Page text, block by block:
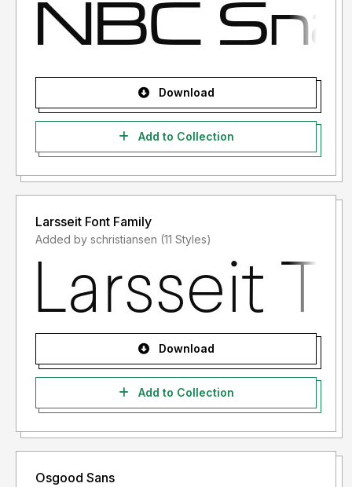
Download
Add to Collection
Larsseit Font Family
Added by schristiansen (11 Styles)
Download
Add to Collection
Osgood Sans